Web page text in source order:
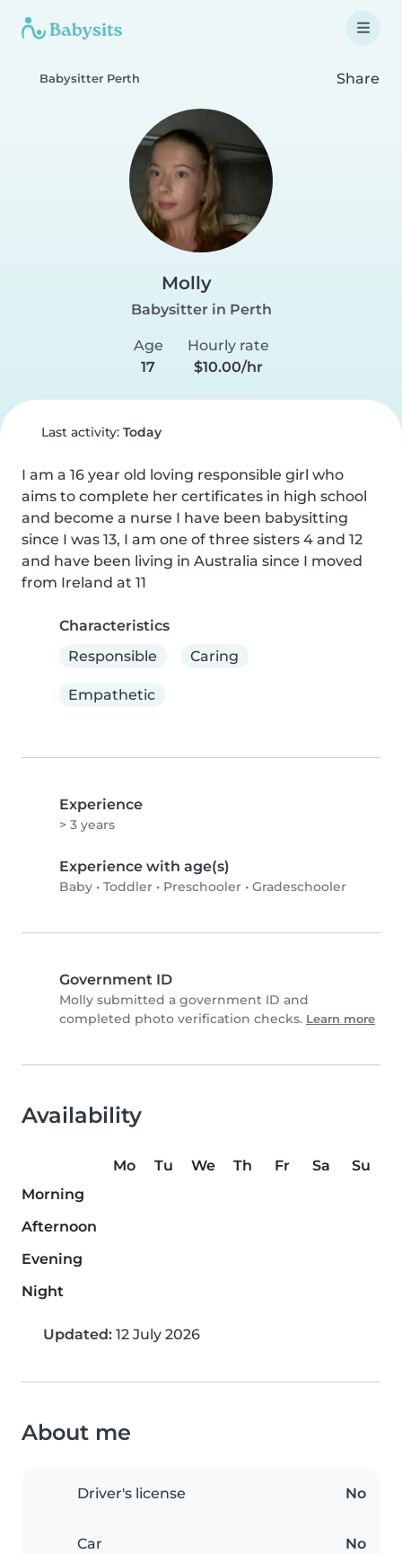
Babysitter Perth Share
Molly
Babysitter in Perth
Age
17
Hourly rate
$10.00/hr
Last activity: Today
I am a 16 year old loving responsible girl who
aims to complete her certificates in high school
and become a nurse I have been babysitting
since I was 13, I am one of three sisters 4 and 12
and have been living in Australia since I moved
from Ireland at 11
Characteristics
Responsible
Caring
Empathetic
Experience
> 3 years
Experience with age(s)
Baby • Toddler • Preschooler • Gradeschooler
Government ID
Molly submitted a government ID and
completed photo verification checks. Learn more
Availability
Mo Tu We Th Fr Sa
Su
Morning
Afternoon
Evening
Night
Updated: 12 July 2026
About me
Driver's license No
Car No